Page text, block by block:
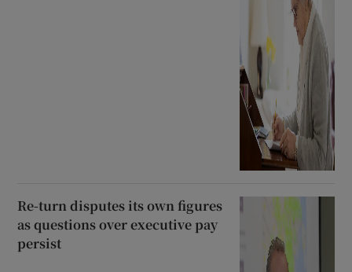
Re-turn disputes its own figures
as questions over executive pay
persist